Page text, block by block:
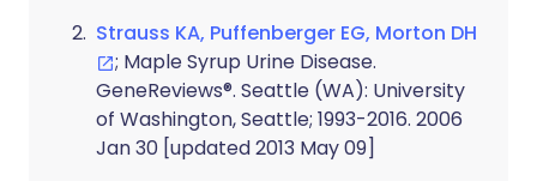
Strauss KA, Puffenberger EG, Morton DH
; Maple Syrup Urine Disease.
GeneReviews®. Seattle (WA): University
of Washington, Seattle; 1993-2016. 2006
Jan 30 [updated 2013 May 09]